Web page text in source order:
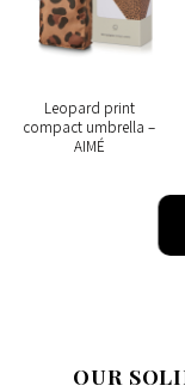
Leopard print
compact umbrella –
AIMÉ
OUR